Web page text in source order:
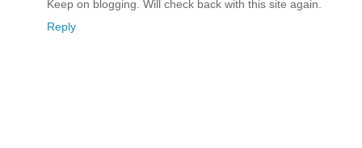
Keep on blogging. Will check back with this site again.
Reply